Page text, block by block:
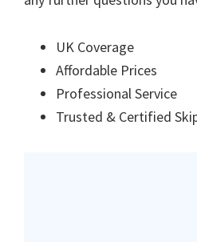
UK Coverage
Affordable Prices
Professional Service
Trusted & Certified